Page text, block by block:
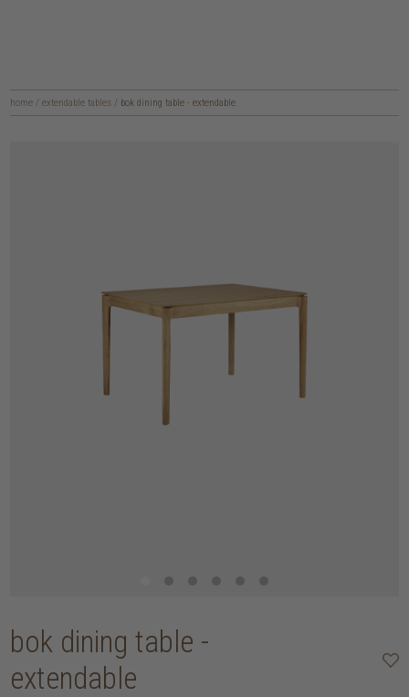
home / extendable tables / bok dining table - extendable
bok dining table -
extendable